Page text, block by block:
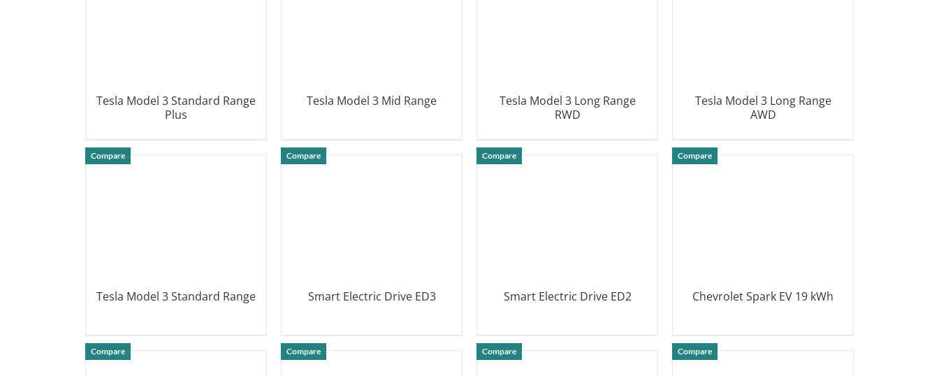
Tesla Model 3 Standard Range
Plus
Tesla Model 3 Mid Range
Tesla Model 3 Long Range
RWD
Tesla Model 3 Long Range
AWD
Compare
Tesla Model 3 Standard Range
Compare
Smart Electric Drive ED3
Compare
Smart Electric Drive ED2
Compare
Chevrolet Spark EV 19 kWh
Compare Compare Compare Compare